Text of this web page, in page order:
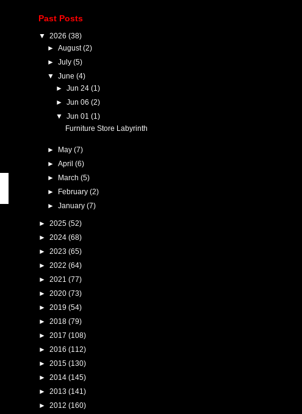
Past Posts
▼ 2026 (38)
► August(2)
► July (5)
▼ June (4)
►Jun 24(1)
►Jun 06(2)
▼Jun 01(1)
Furniture Store Labyrinth
► May (7)
► April (6)
►
March (5)
►
February (2)
► January (7)
► 2025 (52)
► 2024 (68)
► 2023 (65)
► 2022 (64)
► 2021 (77)
► 2020 (73)
► 2019 (54)
► 2018 (79)
► 2017 (108)
► 2016 (112)
► 2015 (130)
► 2014 (145)
► 2013 (141)
► 2012 (160)